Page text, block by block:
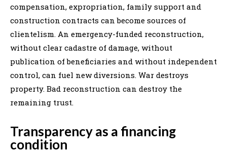
compensation, expropriation, family support and
construction contracts can become sources of
clientelism. An emergency-funded reconstruction,
without clear cadastre of damage, without
publication of beneficiaries and without independent
control, can fuel new diversions. War destroys
property. Bad reconstruction can destroy the
remaining trust.
Transparency as a financing
condition